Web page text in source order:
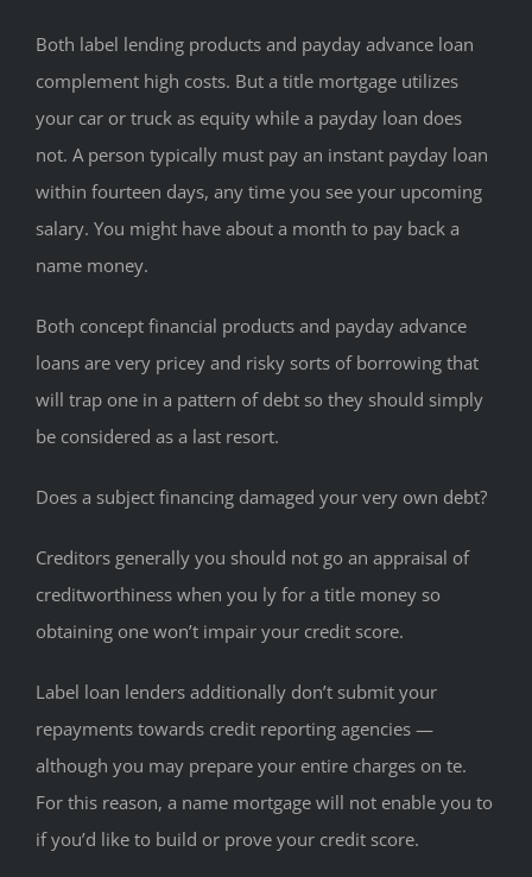
Both label lending products and payday advance loan
complement high costs. But a title mortgage utilizes
your car or truck as equity while a payday loan does
not. A person typically must pay an instant payday loan
within fourteen days, any time you see your upcoming
salary. You might have about a month to pay back a
name money.
Both concept financial products and payday advance
loans are very pricey and risky sorts of borrowing that
will trap one in a pattern of debt so they should simply
be considered as a last resort.
Does a subject financing damaged your very own debt?
Creditors generally you should not go an appraisal of
creditworthiness when you ly for a title money so
obtaining one won’t impair your credit score.
Label loan lenders additionally don’t submit your
repayments towards credit reporting agencies —
although you may prepare your entire charges on te.
For this reason, a name mortgage will not enable you to
if you’d like to build or prove your credit score.